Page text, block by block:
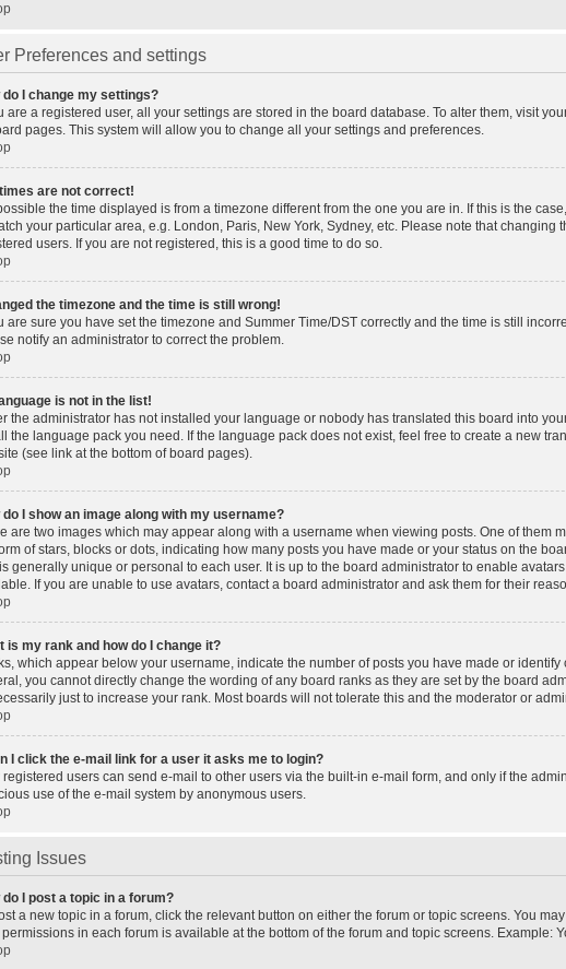
Preferences and settings
do I change my settings?
are a registered user, all your settings are stored in the board database. To alter them, visit
pages. This system will allow you to change all your settings and preferences.
are not correct!
the time displayed is from a timezone different from the one you are in. If this is the
your particular area, e.g. London, Paris, New York, Sydney, etc. Please note that
users. If you are not registered, this is a good time to do so.
the timezone and the time is still wrong!
are sure you have set the timezone and Summer Time/DST correctly and the time is still
notify an administrator to correct the problem.
is not in the list!
the administrator has not installed your language or nobody has translated this board into
the language pack you need. If the language pack does not exist, feel free to create a new
(see link at the bottom of board pages).
do I show an image along with my username?
are two images which may appear along with a username when viewing posts. One of them
of stars, blocks or dots, indicating how many posts you have made or your status on the
generally unique or personal to each user. It is up to the board administrator to enable
If you are unable to use avatars, contact a board administrator and ask them for their
is my rank and how do I change it?
which appear below your username, indicate the number of posts you have made or
you cannot directly change the wording of any board ranks as they are set by the board
just to increase your rank. Most boards will not tolerate this and the moderator or
I click the e-mail link for a user it asks me to login?
registered users can send e-mail to other users via the built-in e-mail form, and only if the
use of the e-mail system by anonymous users.
Issues
do I post a topic in a forum?
a new topic in a forum, click the relevant button on either the forum or topic screens. You
in each forum is available at the bottom of the forum and topic screens. Example: